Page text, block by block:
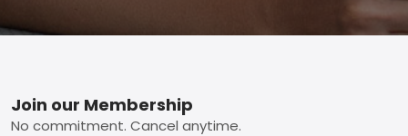
Footer
Join our Membership
No commitment. Cancel anytime.